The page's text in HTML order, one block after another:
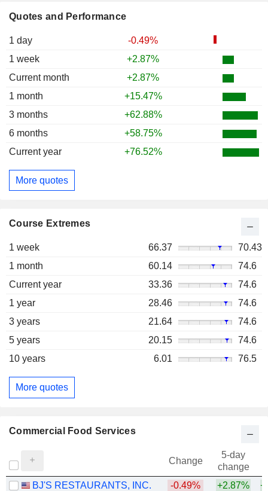
Quotes and Performance
1 day
-0.49%
1 week
+2.87%
Current month
+2.87%
1 month
+15.47%
3 months
+62.88%
6 months
+58.75%
Current year
+76.52%
More quotes
Course Extremes
1 week 66.37
70.43
1 month
60.14
74.6
Current year
33.36
74.6
1 year
28.46
74.6
3 years
21.64
74.6
5 years
20.15
74.6
10 years
6.01 76.5
More quotes
Commercial Food Services
Change
5-day
change
BJ'S RESTAURANTS, INC.
-0.49% +2.87%